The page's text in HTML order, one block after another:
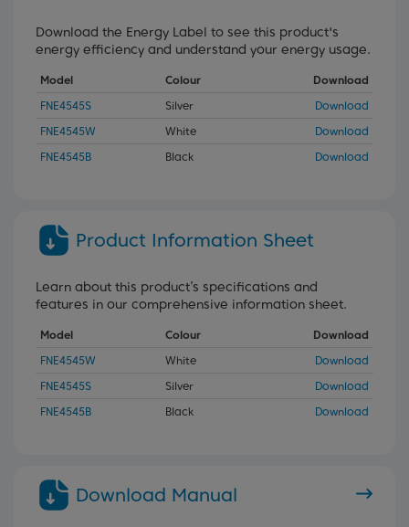
Download the Energy Label to see this product's
energy efficiency and understand your energy usage.
Model Colour
Download
FNE4545S
Silver
Download
FNE4545W
White
Download
FNE4545B
Black Download
Product Information Sheet
Learn about this product’s specifications and
features in our comprehensive information sheet.
Model Colour
Download
FNE4545W
White
Download
FNE4545S
Silver
Download
FNE4545B
Black Download
Download Manual